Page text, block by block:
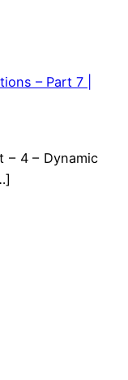
– Part 7 |
– 4 – Dynamic